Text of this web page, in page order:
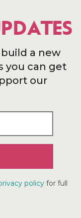
a new
you can get
our
policyfor full